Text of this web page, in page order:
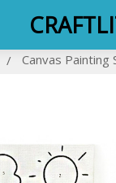
Canvas